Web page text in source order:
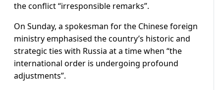
the conflict “irresponsible remarks”.
On Sunday, a spokesman for the Chinesе foreign
ministry emphasised the country’s historic and
strategic ties with Russia at a time when “the
international order is undergoing profound
adjustments”.